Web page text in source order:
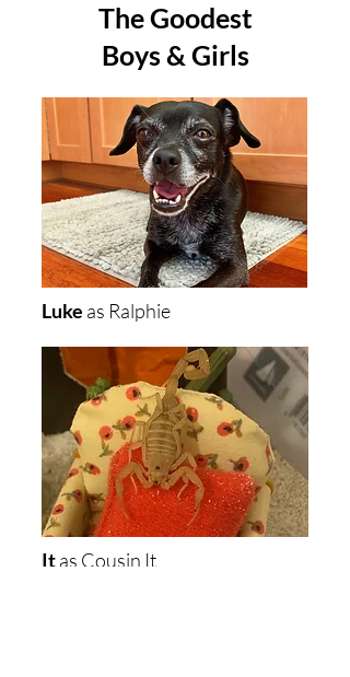
The Goodest
Boys & Girls
Luke as Ralphie
Itas Cousin It